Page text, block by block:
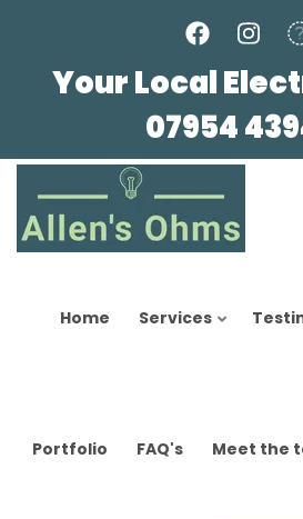
Your Local
07954
Home Services
Portfolio FAQ's Meet the